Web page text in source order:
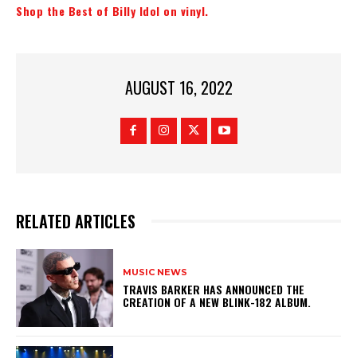
Shop the Best of Billy Idol on vinyl.
AUGUST 16, 2022
RELATED ARTICLES
MUSIC NEWS
​TRAVIS BARKER HAS ANNOUNCED THE
CREATION OF A NEW BLINK-182 ALBUM.